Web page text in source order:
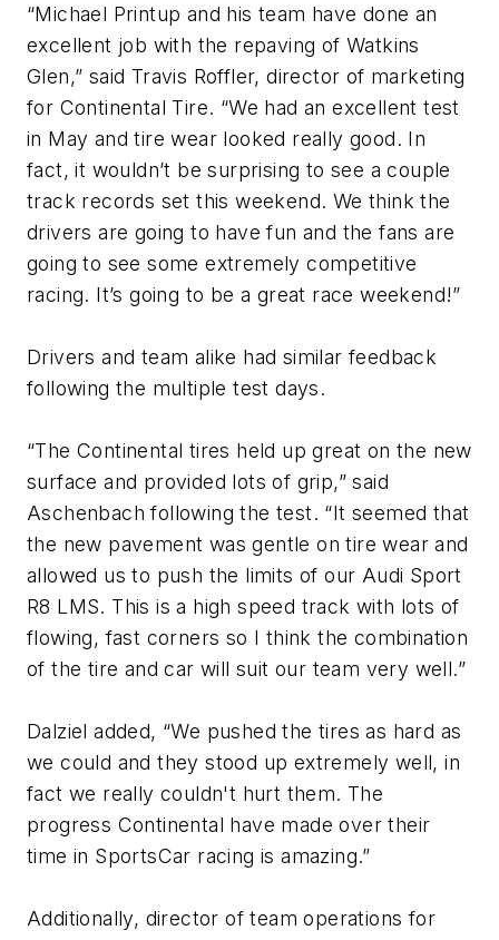
“Michael Printup and his team have done an
excellent job with the repaving of Watkins
Glen,” said Travis Roffler, director of marketing
for Continental Tire. “We had an excellent test
in May and tire wear looked really good. In
fact, it wouldn’t be surprising to see a couple
track records set this weekend. We think the
drivers are going to have fun and the fans are
going to see some extremely competitive
racing. It’s going to be a great race weekend!”
Drivers and team alike had similar feedback
following the multiple test days.
“The Continental tires held up great on the new
surface and provided lots of grip,” said
Aschenbach following the test. “It seemed that
the new pavement was gentle on tire wear and
allowed us to push the limits of our Audi Sport
R8 LMS. This is a high speed track with lots of
flowing, fast corners so I think the combination
of the tire and car will suit our team very well.”
Dalziel added, “We pushed the tires as hard as
we could and they stood up extremely well, in
fact we really couldn't hurt them. The
progress Continental have made over their
time in SportsCar racing is amazing.”
Additionally, director of team operations for